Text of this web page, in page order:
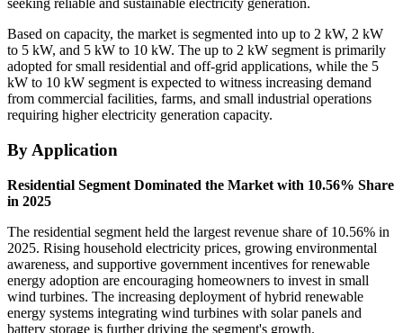
seeking reliable and sustainable electricity generation.
Based on capacity, the market is segmented into up to 2 kW, 2 kW
to 5 kW, and 5 kW to 10 kW. The up to 2 kW segment is primarily
adopted for small residential and off-grid applications, while the 5
kW to 10 kW segment is expected to witness increasing demand
from commercial facilities, farms, and small industrial operations
requiring higher electricity generation capacity.
By Application
Residential Segment Dominated the Market with 10.56% Share
in 2025
The residential segment held the largest revenue share of 10.56% in
2025. Rising household electricity prices, growing environmental
awareness, and supportive government incentives for renewable
energy adoption are encouraging homeowners to invest in small
wind turbines. The increasing deployment of hybrid renewable
energy systems integrating wind turbines with solar panels and
battery storage is further driving the segment's growth.